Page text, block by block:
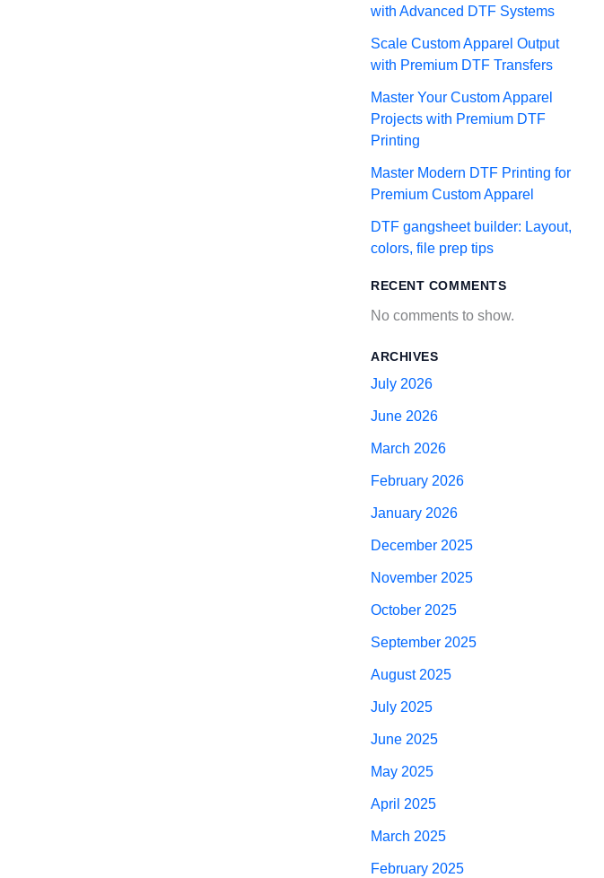
with Advanced DTF Systems
Scale Custom Apparel Output
with Premium DTF Transfers
Master Your Custom Apparel
Projects with Premium DTF
Printing
Master Modern DTF Printing for
Premium Custom Apparel
DTF gangsheet builder: Layout,
colors, file prep tips
RECENT COMMENTS
No comments to show.
ARCHIVES
July 2026
June 2026
March 2026
February 2026
January 2026
December 2025
November 2025
October 2025
September 2025
August 2025
July 2025
June 2025
May 2025
April 2025
March 2025
February 2025